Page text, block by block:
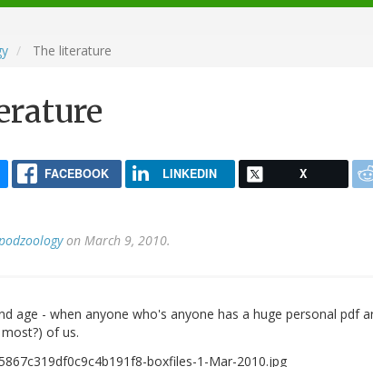
The literature
FACEBOOK LINKEDIN X
on March 9, 2010.
age - when anyone who's anyone has a huge personal pdf
of us.